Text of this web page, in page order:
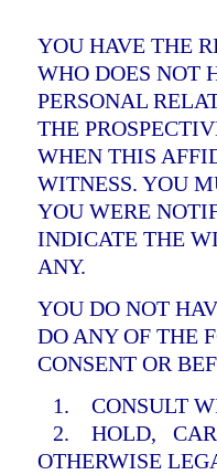
YOU HAVE THE
WHO DOES NOT
PERSONAL
THE
WHEN THIS
WITNESS. YOU
YOU WERE
INDICATE THE
ANY.
YOU DO NOT
DO ANY OF THE
CONSENT OR
1. CONSULT
2. HOLD,
OTHERWISE